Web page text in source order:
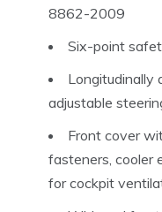
8862-2009
Six-point
Longitudinally
adjustable
Front cover
fasteners, cooler
for cockpit